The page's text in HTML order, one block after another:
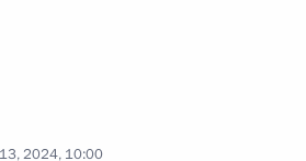
2024, 10:00